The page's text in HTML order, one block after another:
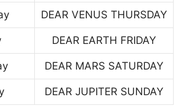
DEAR VENUS THURSDAY
DEAR EARTH FRIDAY
DEAR MARS SATURDAY
DEAR JUPITER SUNDAY